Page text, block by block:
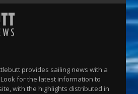
provides sailing news with a
for the latest information to
with the highlights distributed in